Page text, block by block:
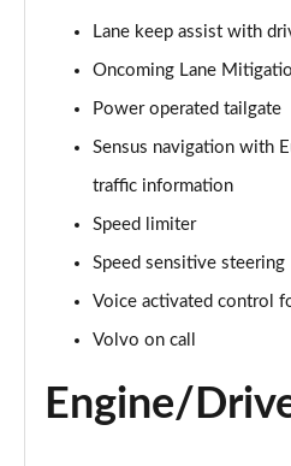
1.5 T3 R DESIGN 5dr
Page 16 of 92
1.5 T3 [163] R DESIGN 5dr
Page 17 of 92
2.0 T4 R DESIGN 5dr
Page 18 of 92
Page 19 of 92
2.0 T4 R DESIGN 5dr AWD
Page 20 of 92
Lane keep assist with
Oncoming Lane
Power operated tailgate
Sensus navigation with
traffic information
Speed limiter
Speed sensitive steering
Voice activated control
Volvo on call
Engine/